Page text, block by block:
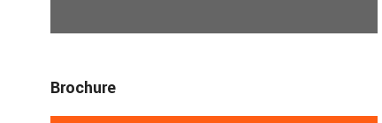
Brochure